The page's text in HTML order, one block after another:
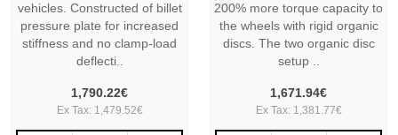
vehicles. Constructed of billet
pressure plate for increased
stiffness and no clamp-load
deflecti..
1,790.22€
Ex Tax: 1,479.52€
200% more torque capacity to
the wheels with rigid organic
discs. The two organic disc
setup ..
1,671.94€
Ex Tax: 1,381.77€